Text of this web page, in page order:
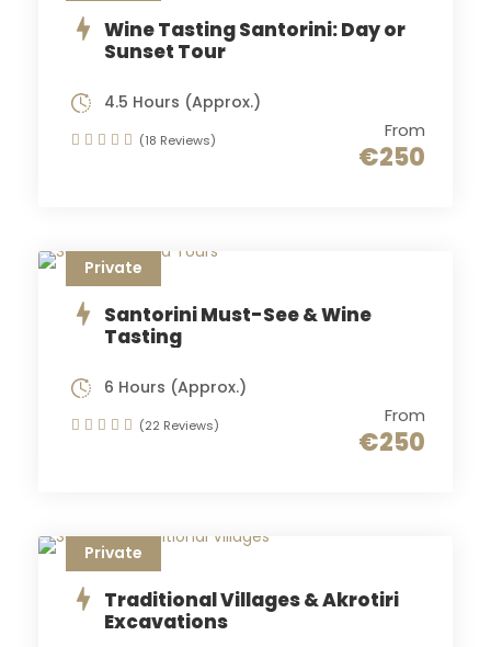
Wine Tasting Santorini: Day or
Sunset Tour
From
€250
4.5 Hours (Approx.)
(18 Reviews)
Private
Santorini Must-See & Wine
Tasting
From
€250
6 Hours (Approx.)
(22 Reviews)
Private
Traditional Villages & Akrotiri
Excavations